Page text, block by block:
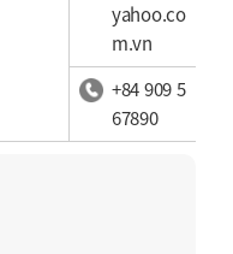
yahoo.co
m.vn
+84 909 5
67890